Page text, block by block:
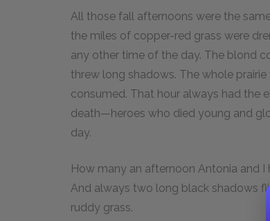
All those fall afternoons were the
the miles of copper-red grass were
any other time of the day. The blond
threw long shadows. The whole
consumed. That hour always had the
death—heroes who died young and
day.
How many an afternoon Antonia and
And always two long black shadows
ruddy grass.